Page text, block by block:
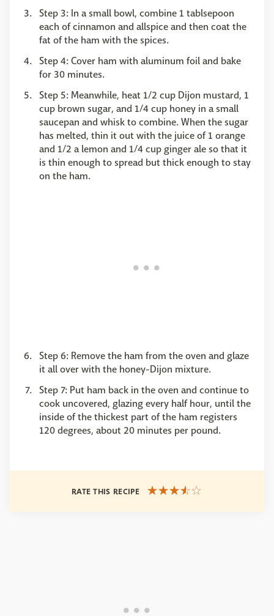
Step 3: In a small bowl, combine 1 tablsepoon
each of cinnamon and allspice and then coat the
fat of the ham with the spices.
Step 4: Cover ham with aluminum foil and bake
for 30 minutes.
Step 5: Meanwhile, heat 1/2 cup Dijon mustard, 1
cup brown sugar, and 1/4 cup honey in a small
saucepan and whisk to combine. When the sugar
has melted, thin it out with the juice of 1 orange
and 1/2 a lemon and 1/4 cup ginger ale so that it
is thin enough to spread but thick enough to stay
on the ham.
Step 6: Remove the ham from the oven and glaze
it all over with the honey-Dijon mixture.
Step 7: Put ham back in the oven and continue to
cook uncovered, glazing every half hour, until the
inside of the thickest part of the ham registers
120 degrees, about 20 minutes per pound.
RATE THIS RECIPE